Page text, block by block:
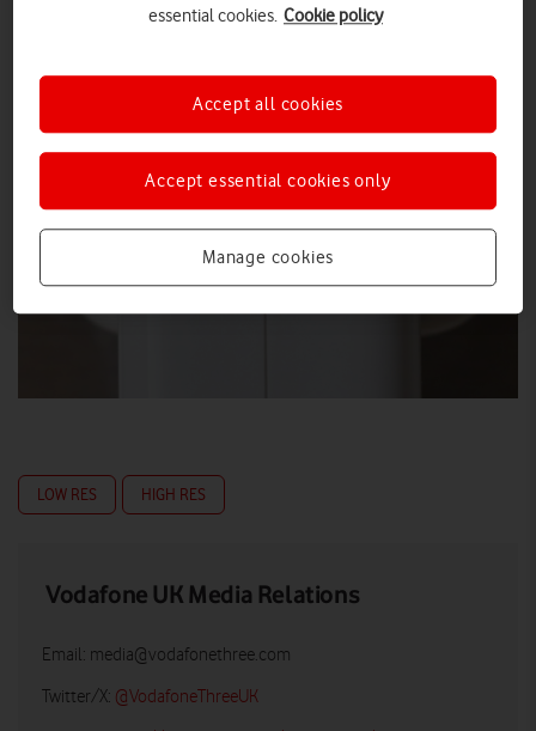
LOW RES HIGH RES
Vodafone UK Media Relations
Email: media@vodafonethree.com
Twitter/X: @VodafoneThreeUK
essential cookies. Cookie policy
Manage cookies
Accept essential cookies only
Accept all cookies